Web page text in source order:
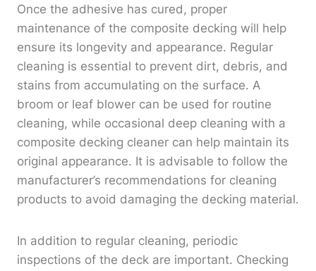
Once the adhesive has cured, proper
maintenance of the composite decking will help
ensure its longevity and appearance. Regular
cleaning is essential to prevent dirt, debris, and
stains from accumulating on the surface. A
broom or leaf blower can be used for routine
cleaning, while occasional deep cleaning with a
composite decking cleaner can help maintain its
original appearance. It is advisable to follow the
manufacturer’s recommendations for cleaning
products to avoid damaging the decking material.
In addition to regular cleaning, periodic
inspections of the deck are important. Checking